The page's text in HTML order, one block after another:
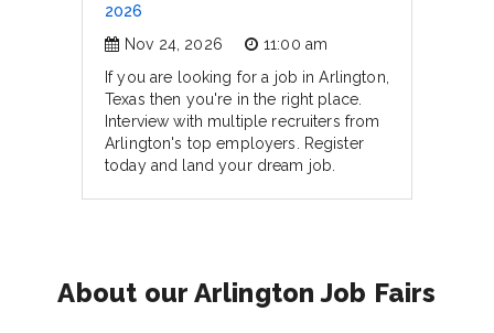
2026
Nov 24, 2026
11:00 am
If you are looking for a job in Arlington,
Texas then you're in the right place.
Interview with multiple recruiters from
Arlington's top employers. Register
today and land your dream job.
About our Arlington Job Fairs